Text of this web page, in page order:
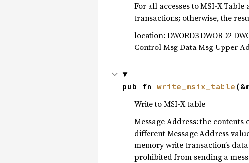
For all accesses to MSI-X
transactions; otherwise, the
location: DWORD3 DWORD2
Control Msg Data Msg Upper
pub fn write_msix_table
Write to MSI-X table
Message Address: the
different Message Address
memory write transaction’s
prohibited from sending a